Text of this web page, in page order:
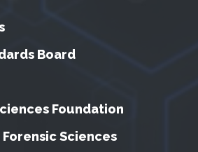
Board
Foundation
Sciences